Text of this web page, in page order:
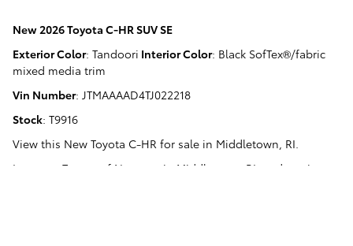
New2026 Toyota C-HR SUV SE
Exterior Color: Tandoori Interior Color: Black SofTex®/fabric
mixed media trim
Vin Number: JTMAAAAD4TJ022218
Stock: T9916
View this New Toyota C-HR for sale in Middletown, RI
Langway Toyota of Newport
in Middletown, RI , and serving